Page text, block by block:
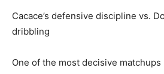
Cacace’s defensive discipline vs.
dribbling
One of the most decisive matchups